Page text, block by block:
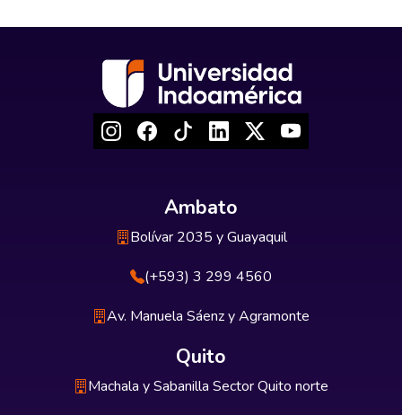
Ambato
Bolívar 2035 y Guayaquil
(+593) 3 299 4560
Av. Manuela Sáenz y Agramonte
Quito
Machala y Sabanilla Sector Quito norte